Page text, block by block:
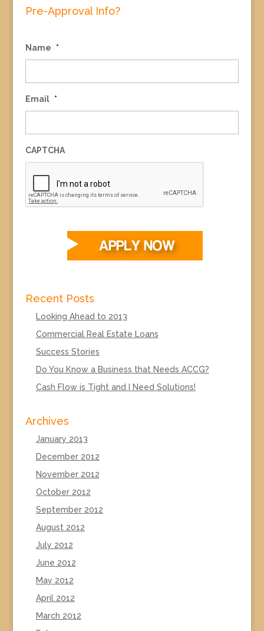
Pre-Approval Info?
Name *
Email *
CAPTCHA
Recent Posts
Looking Ahead to 2013
Commercial Real Estate Loans
Success Stories
Do You Know a Business that Needs ACCG?
Cash Flow is Tight and I Need Solutions!
Archives
January 2013
December 2012
November 2012
October 2012
September 2012
August 2012
July 2012
June 2012
May 2012
April 2012
March 2012